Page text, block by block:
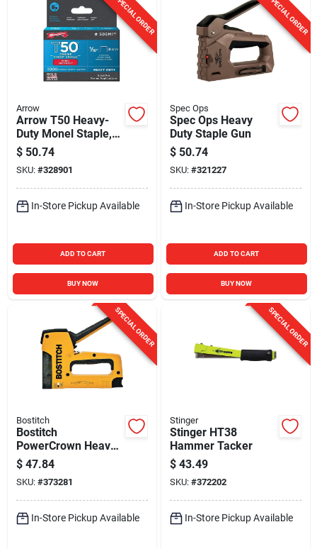
SPECIAL ORDER
Arrow
Arrow T50 Heavy-
Duty Monel Staple,
5/16 In. (1000-Pack)
$ 50.74
SKU: #328901
In-Store Pickup Available
ADD TO CART
BUY NOW
SPECIAL ORDER
Spec Ops
Spec Ops Heavy
Duty Staple Gun
$ 50.74
SKU: #321227
In-Store Pickup Available
ADD TO CART
BUY NOW
SPECIAL ORDER
Bostitch
Bostitch
PowerCrown Heavy-
Duty Staple Gun
$ 47.84
SKU: #373281
In-Store Pickup Available
SPECIAL ORDER
Stinger
Stinger HT38
Hammer Tacker
$ 43.49
SKU: #372202
In-Store Pickup Available